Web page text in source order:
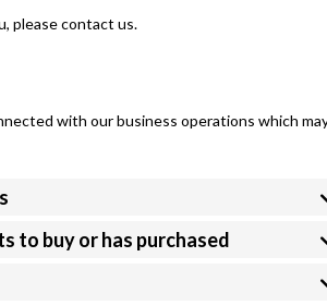
please contact us.
with our business operations which
to buy or has purchased